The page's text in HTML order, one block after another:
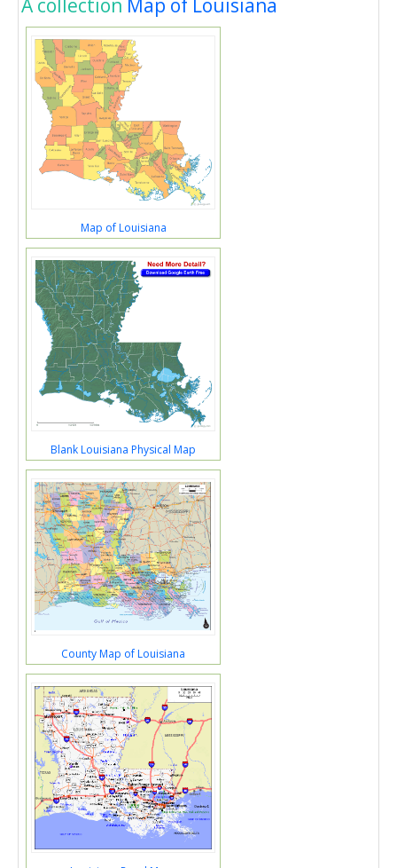
A collection Map of Louisiana
Map of Louisiana
Blank Louisiana Physical Map
County Map of Louisiana